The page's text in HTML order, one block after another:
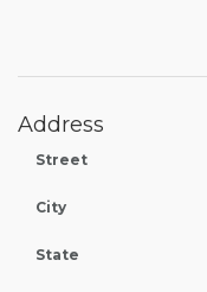
Address
Street
City
State